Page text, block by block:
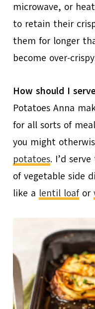
microwave, or
to retain their
them for longer
become over-
How should I
Potatoes Anna
for all sorts of
you might
potatoes. I’d
of vegetable side
like a lentil loafor